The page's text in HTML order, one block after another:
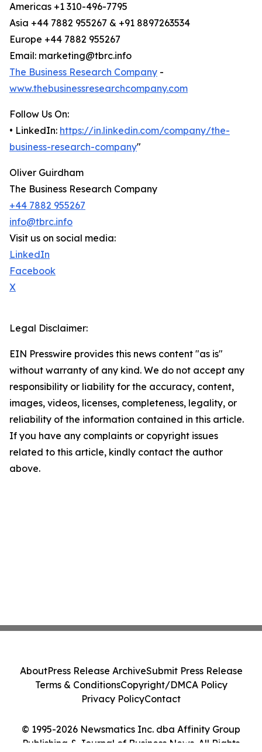
Americas +1 310-496-7795
Asia +44 7882 955267 & +91 8897263534
Europe +44 7882 955267
Email: marketing@tbrc.info
The Business Research Company -
www.thebusinessresearchcompany.com
Follow Us On:
• LinkedIn: https://in.linkedin.com/company/the-
business-research-company"
Oliver Guirdham
The Business Research Company
+44 7882 955267
info@tbrc.info
Visit us on social media:
LinkedIn
Facebook
X
Legal Disclaimer:
EIN Presswire provides this news content "as is"
without warranty of any kind. We do not accept any
responsibility or liability for the accuracy, content,
images, videos, licenses, completeness, legality, or
reliability of the information contained in this article.
If you have any complaints or copyright issues
related to this article, kindly contact the author
above.
© 1995-2026 Newsmatics Inc. dba Affinity Group
Publishing & Journal of Business News. All Rights
AboutPress Release ArchiveSubmit Press Release
Terms & ConditionsCopyright/DMCA Policy
Privacy PolicyContact